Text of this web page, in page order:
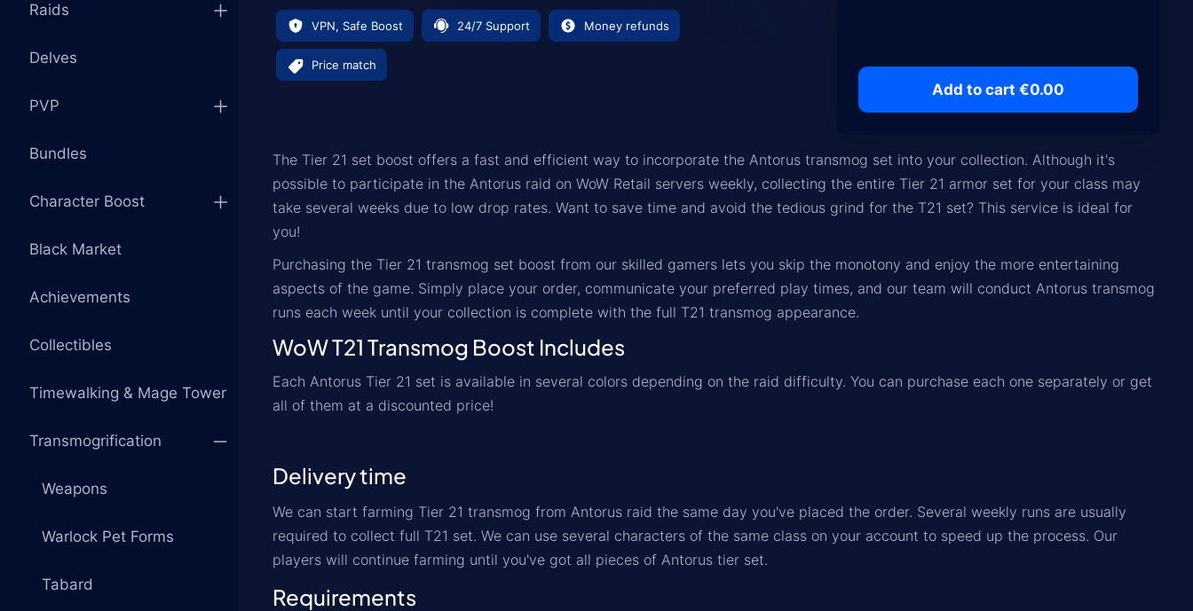
Raids
Delves
PVP
Bundles
Character Boost
Black Market
Achievements
Collectibles
Timewalking & Mage Tower
Transmogrification
Weapons
Warlock Pet Forms
Tabard
VPN, Safe Boost 24/7 Support Money refunds
Price match
Add to cart €0.00
The Tier 21 set boost offers a fast and efficient way to incorporate the Antorus transmog set into your collection. Although it's
possible to participate in the Antorus raid on WoW Retail servers weekly, collecting the entire Tier 21 armor set for your class may
take several weeks due to low drop rates. Want to save time and avoid the tedious grind for the T21 set? This service is ideal for
you!
Purchasing the Tier 21 transmog set boost from our skilled gamers lets you skip the monotony and enjoy the more entertaining
aspects of the game. Simply place your order, communicate your preferred play times, and our team will conduct Antorus transmog
runs each week until your collection is complete with the full T21 transmog appearance.
WoW T21 Transmog Boost Includes
Each Antorus Tier 21 set is available in several colors depending on the raid difficulty. You can purchase each one separately or get
all of them at a discounted price!
Delivery time
We can start farming Tier 21 transmog from Antorus raid the same day you've placed the order. Several weekly runs are usually
required to collect full T21 set. We can use several characters of the same class on your account to speed up the process. Our
players will continue farming until you've got all pieces of Antorus tier set.
Requirements